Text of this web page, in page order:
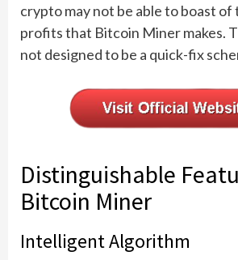
crypto may not be able to boast of
profits that Bitcoin Miner makes.
not designed to be a quick-fix
Distinguishable
Bitcoin Miner
Intelligent Algorithm